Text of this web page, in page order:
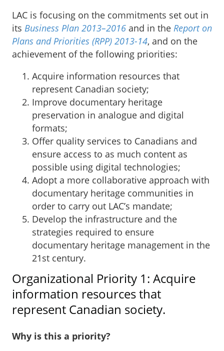
LAC is focusing on the commitments set out in
its Business Plan 2013–2016 and in the Report on
Plans and Priorities (RPP) 2013-14, and on the
achievement of the following priorities:
Acquire information resources that
represent Canadian society;
Improve documentary heritage
preservation in analogue and digital
formats;
Offer quality services to Canadians and
ensure access to as much content as
possible using digital technologies;
Adopt a more collaborative approach with
documentary heritage communities in
order to carry out LAC’s mandate;
Develop the infrastructure and the
strategies required to ensure
documentary heritage management in the
21st century.
Organizational Priority 1: Acquire
information resources that
represent Canadian society.
Why is this a priority?